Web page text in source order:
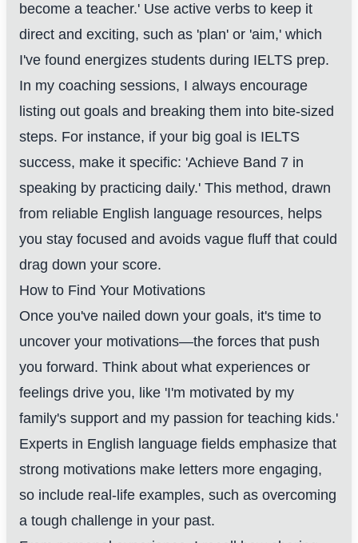
become a teacher.' Use active verbs to keep it
direct and exciting, such as 'plan' or 'aim,' which
I've found energizes students during IELTS prep.
In my coaching sessions, I always encourage
listing out goals and breaking them into bite-sized
steps. For instance, if your big goal is IELTS
success, make it specific: 'Achieve Band 7 in
speaking by practicing daily.' This method, drawn
from reliable English language resources, helps
you stay focused and avoids vague fluff that could
drag down your score.
How to Find Your Motivations
Once you've nailed down your goals, it's time to
uncover your motivations—the forces that push
you forward. Think about what experiences or
feelings drive you, like 'I'm motivated by my
family's support and my passion for teaching kids.'
Experts in English language fields emphasize that
strong motivations make letters more engaging,
so include real-life examples, such as overcoming
a tough challenge in your past.